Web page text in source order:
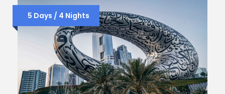
5 Days / 4 Nights